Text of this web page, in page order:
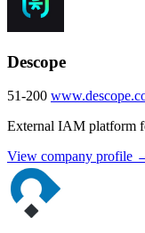
Descope
51-200
External IAM platform
View company profile